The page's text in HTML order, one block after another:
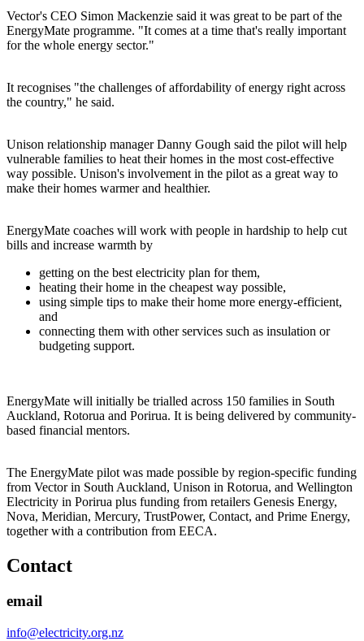
Vector's CEO Simon Mackenzie said it was great to be part of the
EnergyMate programme. "It comes at a time that's really important
for the whole energy sector."
It recognises "the challenges of affordability of energy right across
the country," he said.
Unison relationship manager Danny Gough said the pilot will help
vulnerable families to heat their homes in the most cost-effective
way possible. Unison's involvement in the pilot as a great way to
make their homes warmer and healthier.
EnergyMate coaches will work with people in hardship to help cut
bills and increase warmth by
getting on the best electricity plan for them,
heating their home in the cheapest way possible,
using simple tips to make their home more energy-efficient,
and
connecting them with other services such as insulation or
budgeting support.
EnergyMate will initially be trialled across 150 families in South
Auckland, Rotorua and Porirua. It is being delivered by community-
based financial mentors.
The EnergyMate pilot was made possible by region-specific funding
from Vector in South Auckland, Unison in Rotorua, and Wellington
Electricity in Porirua plus funding from retailers Genesis Energy,
Nova, Meridian, Mercury, TrustPower, Contact, and Prime Energy,
together with a contribution from EECA.
Contact
email
info@electricity.org.nz